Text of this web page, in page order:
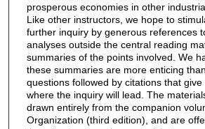
prosperous economies in other
Like other instructors, we hope to
further inquiry by generous references
analyses outside the central reading
summaries of the points involved. We
these summaries are more enticing
questions followed by citations that
where the inquiry will lead. The
drawn entirely from the companion
Organization (third edition), and are